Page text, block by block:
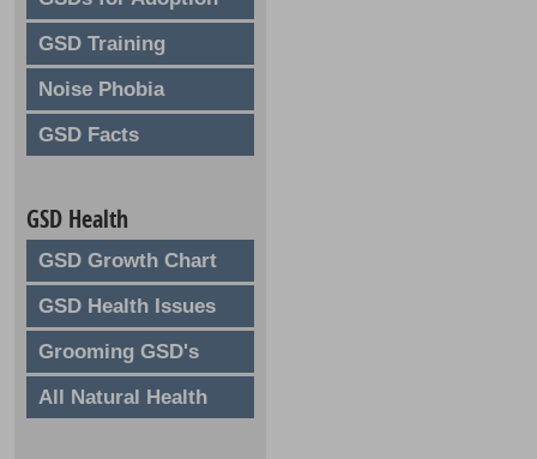
GSD Training
Noise Phobia
GSD Facts
GSD Health
GSD Growth Chart
GSD Health Issues
Grooming GSD's
All Natural Health